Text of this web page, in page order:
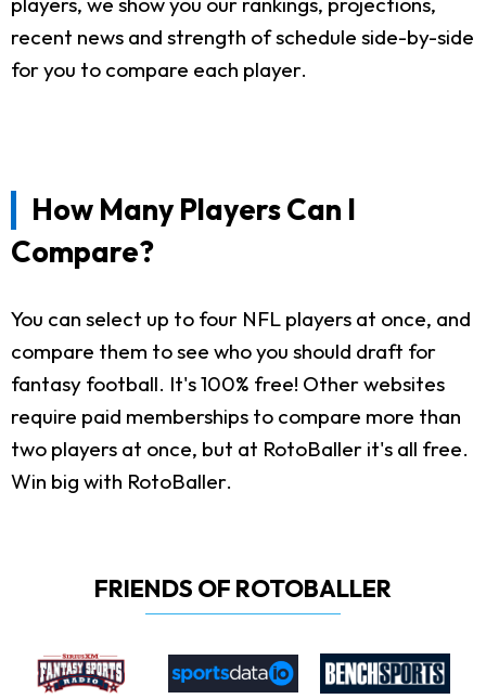
recent news and strength of schedule side-by-side
for you to compare each player.
How Many Players Can I
Compare?
You can select up to four NFL players at once, and
compare them to see who you should draft for
fantasy football. It's 100% free! Other websites
require paid memberships to compare more than
two players at once, but at RotoBaller it's all free.
Win big with RotoBaller.
FRIENDS OF ROTOBALLER